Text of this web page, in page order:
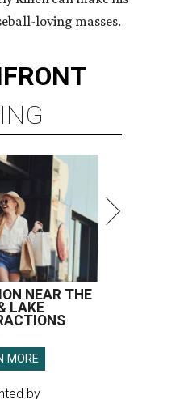
loving masses.
NEAR THE
LAKE
MORE
by